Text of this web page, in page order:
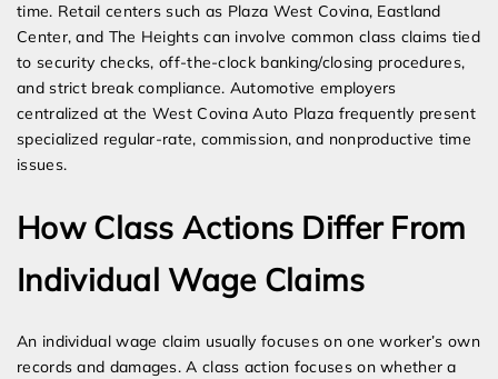
time. Retail centers such as Plaza West Covina, Eastland
Center, and The Heights can involve common class claims tied
to security checks, off-the-clock banking/closing procedures,
and strict break compliance. Automotive employers
centralized at the West Covina Auto Plaza frequently present
specialized regular-rate, commission, and nonproductive time
issues.
How Class Actions Differ From
Individual Wage Claims
An individual wage claim usually focuses on one worker’s own
records and damages. A class action focuses on whether a